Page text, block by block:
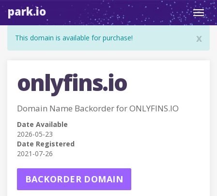
park.io
x
This domain is available for purchase!
onlyfins.io
Domain Name Backorder for ONLYFINS.IO
Date Available
2026-05-23
Date Registered
2021-07-26
BACKORDER DOMAIN